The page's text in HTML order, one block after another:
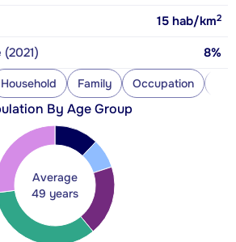
15 hab/km2
8%
Household Family Occupation
By Age Group
Average
49 years